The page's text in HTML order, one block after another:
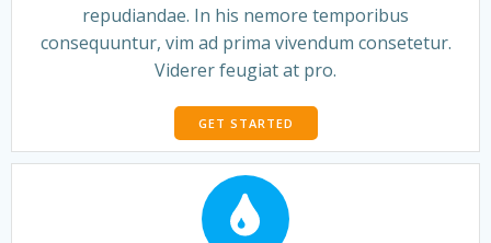
repudiandae. In his nemore temporibus
consequuntur, vim ad prima vivendum consetetur.
Viderer feugiat at pro.
GET STARTED